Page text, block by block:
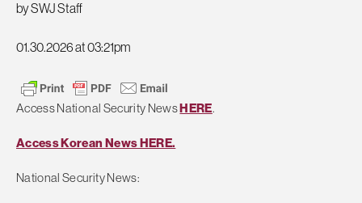
by SWJ Staff
01.30.2026 at 03:21pm
Access National Security News HERE.
Access Korean News HERE.
National Security News: